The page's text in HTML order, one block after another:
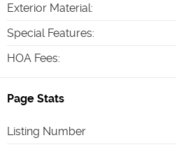
Exterior Material:
Special Features:
HOA Fees:
Page Stats
Listing Number